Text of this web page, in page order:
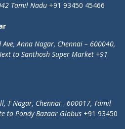
Tamil Nadu +91 93450 45466
Anna Nagar, Chennai – 600040,
to Santhosh Super Market +91
T Nagar, Chennai - 600017, Tamil
to Pondy Bazaar Globus +91 93450